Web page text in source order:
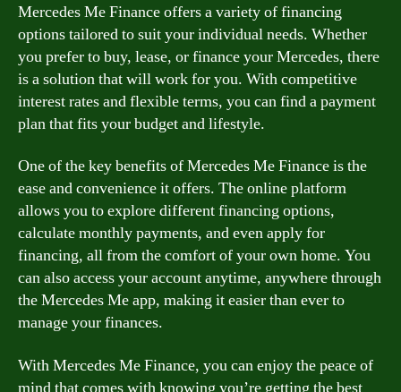
Mercedes Me Finance offers a variety of financing
options tailored to suit your individual needs. Whether
you prefer to buy, lease, or finance your Mercedes, there
is a solution that will work for you. With competitive
interest rates and flexible terms, you can find a payment
plan that fits your budget and lifestyle.
One of the key benefits of Mercedes Me Finance is the
ease and convenience it offers. The online platform
allows you to explore different financing options,
calculate monthly payments, and even apply for
financing, all from the comfort of your own home. You
can also access your account anytime, anywhere through
the Mercedes Me app, making it easier than ever to
manage your finances.
With Mercedes Me Finance, you can enjoy the peace of
mind that comes with knowing you’re getting the best